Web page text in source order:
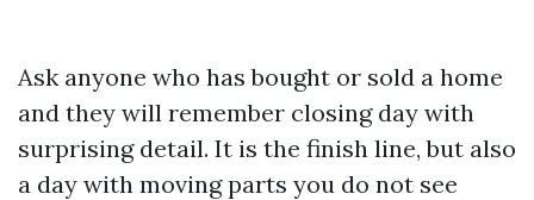
Ask anyone who has bought or sold a home
and they will remember closing day with
surprising detail. It is the finish line, but also
a day with moving parts you do not see